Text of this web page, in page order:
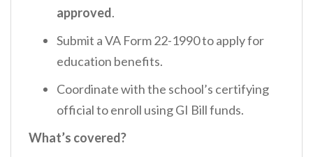
approved.
Submit a VA Form 22-1990 to apply for
education benefits.
Coordinate with the school’s certifying
official to enroll using GI Bill funds.
What’s covered?